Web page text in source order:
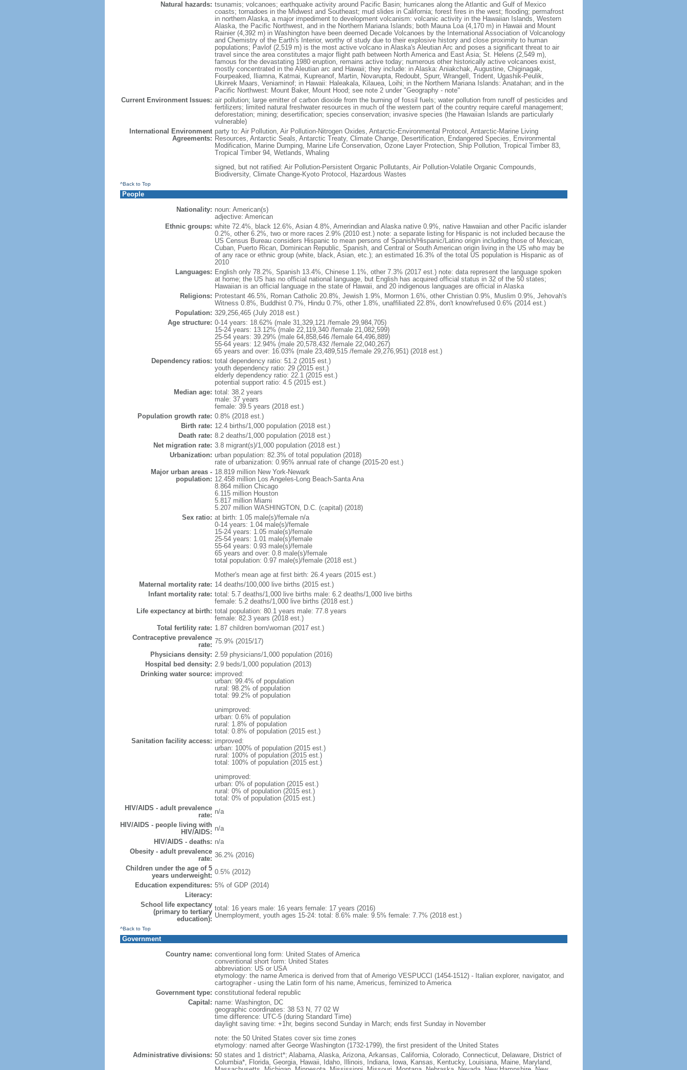
Natural hazards: tsunamis; volcanoes; earthquake activity around Pacific Basin; hurricanes along the Atlantic and Gulf of Mexico
coasts; tornadoes in the Midwest and Southeast; mud slides in California; forest fires in the west; flooding; permafrost
in northern Alaska, a major impediment to development volcanism: volcanic activity in the Hawaiian Islands, Western
Alaska, the Pacific Northwest, and in the Northern Mariana Islands; both Mauna Loa (4,170 m) in Hawaii and Mount
Rainier (4,392 m) in Washington have been deemed Decade Volcanoes by the International Association of Volcanology
and Chemistry of the Earth's Interior, worthy of study due to their explosive history and close proximity to human
populations; Pavlof (2,519 m) is the most active volcano in Alaska's Aleutian Arc and poses a significant threat to air
travel since the area constitutes a major flight path between North America and East Asia; St. Helens (2,549 m),
famous for the devastating 1980 eruption, remains active today; numerous other historically active volcanoes exist,
mostly concentrated in the Aleutian arc and Hawaii; they include: in Alaska: Aniakchak, Augustine, Chiginagak,
Fourpeaked, Iliamna, Katmai, Kupreanof, Martin, Novarupta, Redoubt, Spurr, Wrangell, Trident, Ugashik-Peulik,
Ukinrek Maars, Veniaminof; in Hawaii: Haleakala, Kilauea, Loihi; in the Northern Mariana Islands: Anatahan; and in the
Pacific Northwest: Mount Baker, Mount Hood; see note 2 under "Geography - note"
Current Environment Issues: air pollution; large emitter of carbon dioxide from the burning of fossil fuels; water pollution from runoff of pesticides and
fertilizers; limited natural freshwater resources in much of the western part of the country require careful management;
deforestation; mining; desertification; species conservation; invasive species (the Hawaiian Islands are particularly
vulnerable)
International Environment
Agreements:
party to: Air Pollution, Air Pollution-Nitrogen Oxides, Antarctic-Environmental Protocol, Antarctic-Marine Living
Resources, Antarctic Seals, Antarctic Treaty, Climate Change, Desertification, Endangered Species, Environmental
Modification, Marine Dumping, Marine Life Conservation, Ozone Layer Protection, Ship Pollution, Tropical Timber 83,
Tropical Timber 94, Wetlands, Whaling
signed, but not ratified: Air Pollution-Persistent Organic Pollutants, Air Pollution-Volatile Organic Compounds,
Biodiversity, Climate Change-Kyoto Protocol, Hazardous Wastes
^Back to Top
People
Nationality: noun: American(s)
adjective: American
Ethnic groups: white 72.4%, black 12.6%, Asian 4.8%, Amerindian and Alaska native 0.9%, native Hawaiian and other Pacific islander
0.2%, other 6.2%, two or more races 2.9% (2010 est.) note: a separate listing for Hispanic is not included because the
US Census Bureau considers Hispanic to mean persons of Spanish/Hispanic/Latino origin including those of Mexican,
Cuban, Puerto Rican, Dominican Republic, Spanish, and Central or South American origin living in the US who may be
of any race or ethnic group (white, black, Asian, etc.); an estimated 16.3% of the total US population is Hispanic as of
2010
Languages: English only 78.2%, Spanish 13.4%, Chinese 1.1%, other 7.3% (2017 est.) note: data represent the language spoken
at home; the US has no official national language, but English has acquired official status in 32 of the 50 states;
Hawaiian is an official language in the state of Hawaii, and 20 indigenous languages are official in Alaska
Religions: Protestant 46.5%, Roman Catholic 20.8%, Jewish 1.9%, Mormon 1.6%, other Christian 0.9%, Muslim 0.9%, Jehovah's
Witness 0.8%, Buddhist 0.7%, Hindu 0.7%, other 1.8%, unaffiliated 22.8%, don't know/refused 0.6% (2014 est.)
Population: 329,256,465 (July 2018 est.)
Age structure: 0-14 years: 18.62% (male 31,329,121 /female 29,984,705)
15-24 years: 13.12% (male 22,119,340 /female 21,082,599)
25-54 years: 39.29% (male 64,858,646 /female 64,496,889)
55-64 years: 12.94% (male 20,578,432 /female 22,040,267)
65 years and over: 16.03% (male 23,489,515 /female 29,276,951) (2018 est.)
Dependency ratios: total dependency ratio: 51.2 (2015 est.)
youth dependency ratio: 29 (2015 est.)
elderly dependency ratio: 22.1 (2015 est.)
potential support ratio: 4.5 (2015 est.)
Median age: total: 38.2 years
male: 37 years
female: 39.5 years (2018 est.)
Population growth rate: 0.8% (2018 est.)
Birth rate: 12.4 births/1,000 population (2018 est.)
Death rate: 8.2 deaths/1,000 population (2018 est.)
Net migration rate: 3.8 migrant(s)/1,000 population (2018 est.)
Urbanization: urban population: 82.3% of total population (2018)
rate of urbanization: 0.95% annual rate of change (2015-20 est.)
Major urban areas -
population:
18.819 million New York-Newark
12.458 million Los Angeles-Long Beach-Santa Ana
8.864 million Chicago
6.115 million Houston
5.817 million Miami
5.207 million WASHINGTON, D.C. (capital) (2018)
Sex ratio: at birth: 1.05 male(s)/female n/a
0-14 years: 1.04 male(s)/female
15-24 years: 1.05 male(s)/female
25-54 years: 1.01 male(s)/female
55-64 years: 0.93 male(s)/female
65 years and over: 0.8 male(s)/female
total population: 0.97 male(s)/female (2018 est.)
Mother's mean age at first birth: 26.4 years (2015 est.)
Maternal mortality rate: 14 deaths/100,000 live births (2015 est.)
Infant mortality rate: total: 5.7 deaths/1,000 live births male: 6.2 deaths/1,000 live births
female: 5.2 deaths/1,000 live births (2018 est.)
Life expectancy at birth: total population: 80.1 years male: 77.8 years
female: 82.3 years (2018 est.)
Total fertility rate: 1.87 children born/woman (2017 est.)
Contraceptive prevalence
rate: 75.9% (2015/17)
Physicians density: 2.59 physicians/1,000 population (2016)
Hospital bed density: 2.9 beds/1,000 population (2013)
Drinking water source: improved:
urban: 99.4% of population
rural: 98.2% of population
total: 99.2% of population
unimproved:
urban: 0.6% of population
rural: 1.8% of population
total: 0.8% of population (2015 est.)
Sanitation facility access: improved:
urban: 100% of population (2015 est.)
rural: 100% of population (2015 est.)
total: 100% of population (2015 est.)
unimproved:
urban: 0% of population (2015 est.)
rural: 0% of population (2015 est.)
total: 0% of population (2015 est.)
HIV/AIDS - adult prevalence
rate: n/a
HIV/AIDS - people living with
HIV/AIDS: n/a
HIV/AIDS - deaths: n/a
Obesity - adult prevalence
rate: 36.2% (2016)
Children under the age of 5
years underweight: 0.5% (2012)
Education expenditures: 5% of GDP (2014)
Literacy:
School life expectancy
(primary to tertiary
education):
total: 16 years male: 16 years female: 17 years (2016)
Unemployment, youth ages 15-24: total: 8.6% male: 9.5% female: 7.7% (2018 est.)
^Back to Top
Government
Country name: conventional long form: United States of America
conventional short form: United States
abbreviation: US or USA
etymology: the name America is derived from that of Amerigo VESPUCCI (1454-1512) - Italian explorer, navigator, and
cartographer - using the Latin form of his name, Americus, feminized to America
Government type: constitutional federal republic
Capital: name: Washington, DC
geographic coordinates: 38 53 N, 77 02 W
time difference: UTC-5 (during Standard Time)
daylight saving time: +1hr, begins second Sunday in March; ends first Sunday in November
note: the 50 United States cover six time zones
etymology: named after George Washington (1732-1799), the first president of the United States
Administrative divisions: 50 states and 1 district*; Alabama, Alaska, Arizona, Arkansas, California, Colorado, Connecticut, Delaware, District of
Columbia*, Florida, Georgia, Hawaii, Idaho, Illinois, Indiana, Iowa, Kansas, Kentucky, Louisiana, Maine, Maryland,